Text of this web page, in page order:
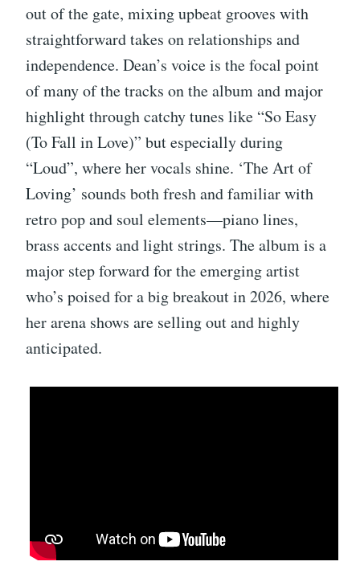
out of the gate, mixing upbeat grooves with
straightforward takes on relationships and
independence. Dean’s voice is the focal point
of many of the tracks on the album and major
highlight through catchy tunes like “So Easy
(To Fall in Love)” but especially during
“Loud”, where her vocals shine. ‘The Art of
Loving’ sounds both fresh and familiar with
retro pop and soul elements—piano lines,
brass accents and light strings. The album is a
major step forward for the emerging artist
who’s poised for a big breakout in 2026, where
her arena shows are selling out and highly
anticipated.